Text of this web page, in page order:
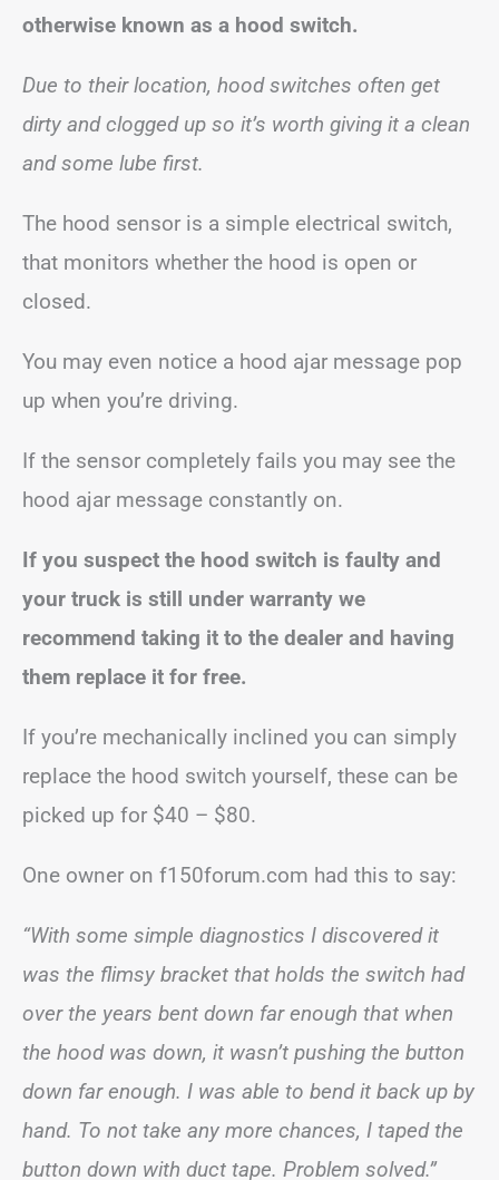
otherwise known as a hood switch.
Due to their location, hood switches often get
dirty and clogged up so it’s worth giving it a clean
and some lube first.
The hood sensor is a simple electrical switch,
that monitors whether the hood is open or
closed.
You may even notice a hood ajar message pop
up when you’re driving.
If the sensor completely fails you may see the
hood ajar message constantly on.
If you suspect the hood switch is faulty and
your truck is still under warranty we
recommend taking it to the dealer and having
them replace it for free.
If you’re mechanically inclined you can simply
replace the hood switch yourself, these can be
picked up for $40 – $80.
One owner on f150forum.com had this to say:
“With some simple diagnostics I discovered it
was the flimsy bracket that holds the switch had
over the years bent down far enough that when
the hood was down, it wasn’t pushing the button
down far enough. I was able to bend it back up by
hand. To not take any more chances, I taped the
button down with duct tape. Problem solved.”